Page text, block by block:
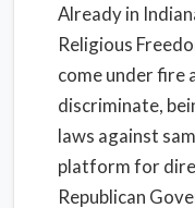
Already in
Religious
come under fire
discriminate,
laws against
platform for
Republican